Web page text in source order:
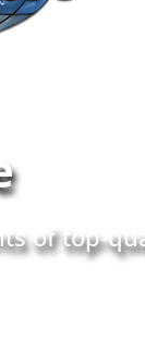
of top-